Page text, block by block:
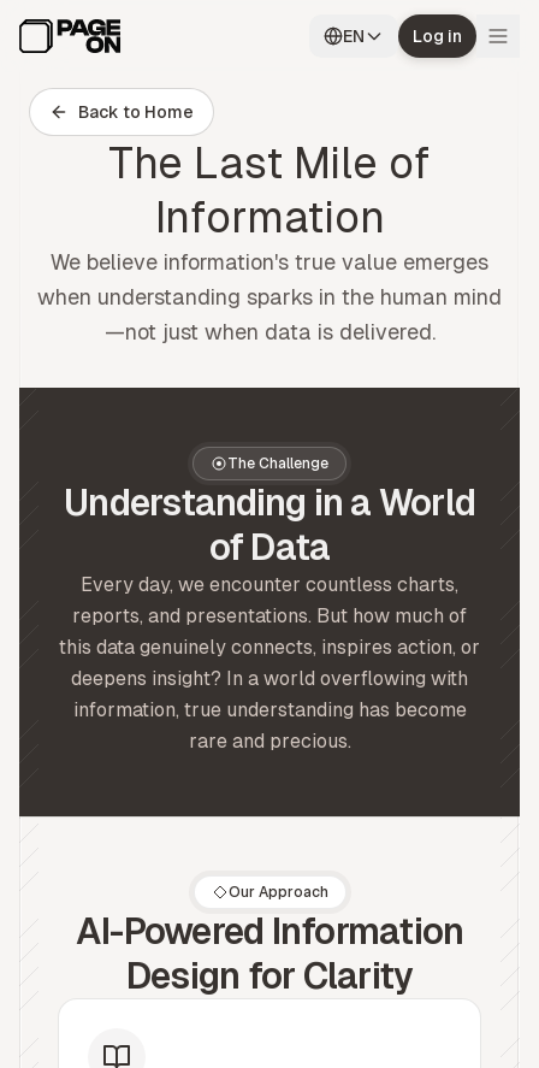
EN Log in
Back to Home
The Last Mile of
Information
We believe information's true value emerges
when understanding sparks in the human mind
—not just when data is delivered.
The Challenge
Understanding in a World
of Data
Every day, we encounter countless charts,
reports, and presentations. But how much of
this data genuinely connects, inspires action, or
deepens insight? In a world overflowing with
information, true understanding has become
rare and precious.
Our Approach
AI-Powered Information
Design for Clarity